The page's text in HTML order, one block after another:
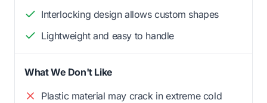
Interlocking design allows custom shapes
Lightweight and easy to handle
What We Don't Like
Plastic material may crack in extreme cold